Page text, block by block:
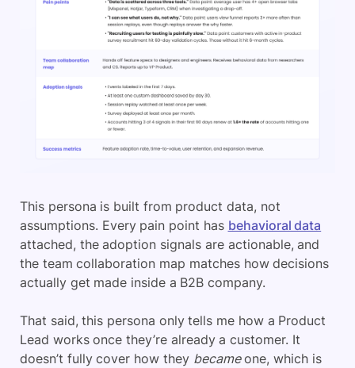
This persona is built from product data, not
assumptions. Every pain point has behavioral data
attached, the adoption signals are actionable, and
the team collaboration map matches how decisions
actually get made inside a B2B company.
That said, this persona only tells me how a Product
Lead works once they’re already a customer. It
doesn’t fully cover how they becameone, which is